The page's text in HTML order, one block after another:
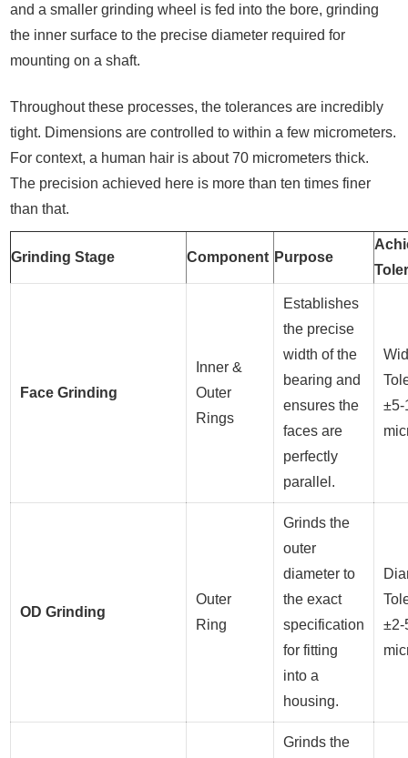
and a smaller grinding wheel is fed into the bore, grinding
the inner surface to the precise diameter required for
mounting on a shaft.
Throughout these processes, the tolerances are incredibly
tight. Dimensions are controlled to within a few micrometers.
For context, a human hair is about 70 micrometers thick.
The precision achieved here is more than ten times finer
than that.
Grinding Stage Component Purpose
Face Grinding
Inner &
Outer
Rings
Establishes
the precise
width of the
bearing and
ensures the
faces are
perfectly
parallel.
±5-
OD Grinding
Outer
Ring
Grinds the
outer
diameter to
the exact
specification
for fitting
into a
housing.
±2-
Grinds the